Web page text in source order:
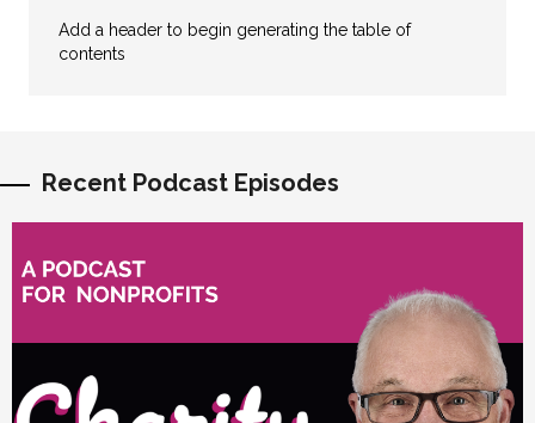
Add a header to begin generating the table of
contents
Recent Podcast Episodes